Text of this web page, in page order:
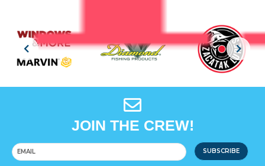
JOIN THE CREW!
SUBSCRIBE